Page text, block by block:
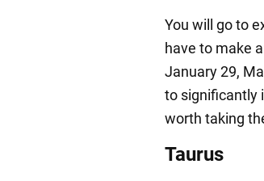
You will go to
have to make
January 29,
to significantly
worth taking
Taurus